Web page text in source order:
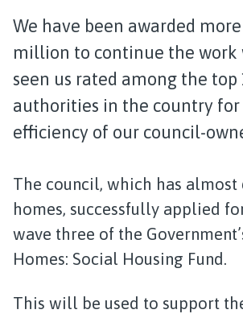
We have been awarded
million to continue the work
seen us rated among the top
authorities in the country for
efficiency of our council-
The council, which has almost
homes, successfully applied
wave three of the
Homes: Social Housing Fund.
This will be used to support